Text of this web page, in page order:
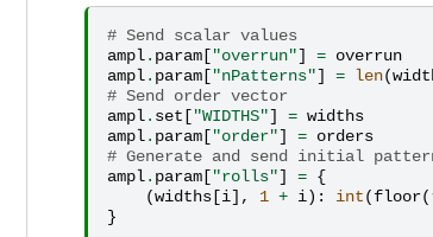
# Send scalar values
ampl. param ["overrun"] = overrun
ampl. param ["nPatterns"] = len(
# Send order vector
ampl. set ["WIDTHS"] = widths
ampl. param ["order"] = orders
# Generate and send initial
ampl. param ["rolls"] = {
(widths [i], 1 + i): int(floor(
}